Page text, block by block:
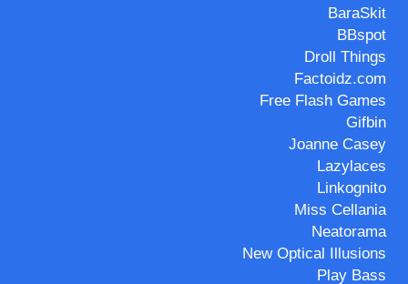
BaraSkit
BBspot
Droll Things
Factoidz.com
Free Flash Games
Gifbin
Joanne Casey
Lazylaces
Linkognito
Miss Cellania
Neatorama
New Optical Illusions
Play Bass